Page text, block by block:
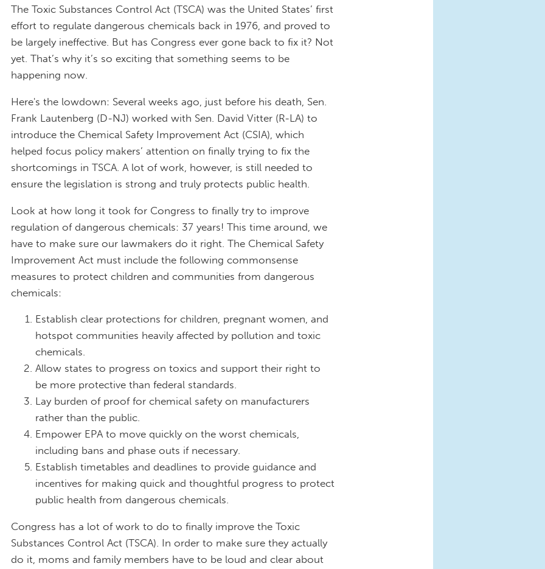
The Toxic Substances Control Act (TSCA) was the United States’ first
effort to regulate dangerous chemicals back in 1976, and proved to
be largely ineffective. But has Congress ever gone back to fix it? Not
yet. That’s why it’s so exciting that something seems to be
happening now.
Here's the lowdown: Several weeks ago, just before his death, Sen.
Frank Lautenberg (D-NJ) worked with Sen. David Vitter (R-LA) to
introduce the Chemical Safety Improvement Act (CSIA), which
helped focus policy makers’ attention on finally trying to fix the
shortcomings in TSCA. A lot of work, however, is still needed to
ensure the legislation is strong and truly protects public health.
Look at how long it took for Congress to finally try to improve
regulation of dangerous chemicals: 37 years! This time around, we
have to make sure our lawmakers do it right. The Chemical Safety
Improvement Act must include the following commonsense
measures to protect children and communities from dangerous
chemicals:
Establish clear protections for children, pregnant women, and
hotspot communities heavily affected by pollution and toxic
chemicals.
Allow states to progress on toxics and support their right to
be more protective than federal standards.
Lay burden of proof for chemical safety on manufacturers
rather than the public.
Empower EPA to move quickly on the worst chemicals,
including bans and phase outs if necessary.
Establish timetables and deadlines to provide guidance and
incentives for making quick and thoughtful progress to protect
public health from dangerous chemicals.
Congress has a lot of work to do to finally improve the Toxic
Substances Control Act (TSCA). In order to make sure they actually
do it, moms and family members have to be loud and clear about